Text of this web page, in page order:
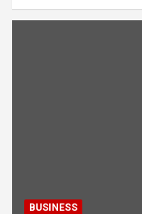
BUSINESS